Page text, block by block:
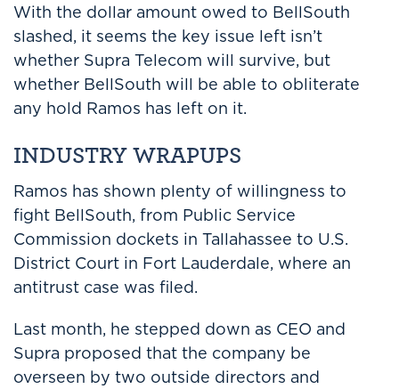
With the dollar amount owed to BellSouth
slashed, it seems the key issue left isn’t
whether Supra Telecom will survive, but
whether BellSouth will be able to obliterate
any hold Ramos has left on it.
INDUSTRY WRAPUPS
Ramos has shown plenty of willingness to
fight BellSouth, from Public Service
Commission dockets in Tallahassee to U.S.
District Court in Fort Lauderdale, where an
antitrust case was filed.
Last month, he stepped down as CEO and
Supra proposed that the company be
overseen by two outside directors and